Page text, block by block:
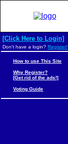
[Click Here to Login]
Don't have a login? Register!
How to use This Site
Why Register?
[Get rid of the ads!]
Voting Guide